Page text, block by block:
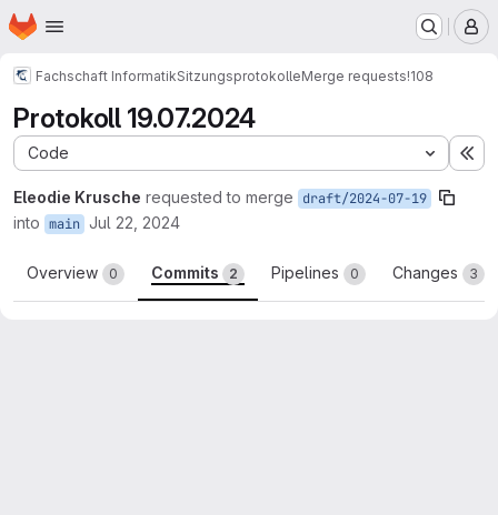
Skip to main content
Homepage
Fachschaft InformatikSitzungsprotokolleMerge requests!108
Protokoll 19.07.2024
Code
Eleodie Krusche requested to merge draft/2024-07-19
into main Jul 22, 2024
Overview 0 Commits 2 Pipelines 0 Changes 3